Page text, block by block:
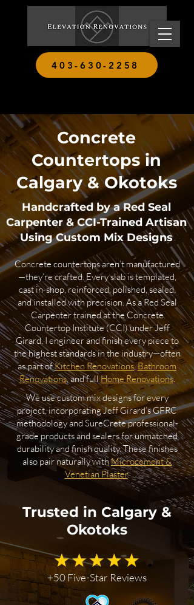
403-630-2258
Concrete
Countertops in
Calgary & Okotoks
Handcrafted by a Red Seal
Carpenter & CCI-Trained Artisan
Using Custom Mix Designs
Concrete countertops aren’t manufactured
—they’re crafted. Every slab is templated,
cast in-shop, reinforced, polished, sealed,
and installed with precision. As a Red Seal
Carpenter trained at the Concrete
Countertop Institute (CCI) under Jeff
Girard, I engineer and finish every piece to
the highest standards in the industry—often
as part ofKitchen Renovations,Bathroom
Renovations, and fullHome Renovations.
We use custom mix designs for every
project, incorporating Jeff Girard’s GFRC
methodology and SureCrete professional-
grade products and sealers for unmatched
durability and finish quality. These finishes
also pair naturally withMicrocement &
Venetian Plaster.
Trusted in Calgary &
Okotoks
+50 Five-Star Reviews